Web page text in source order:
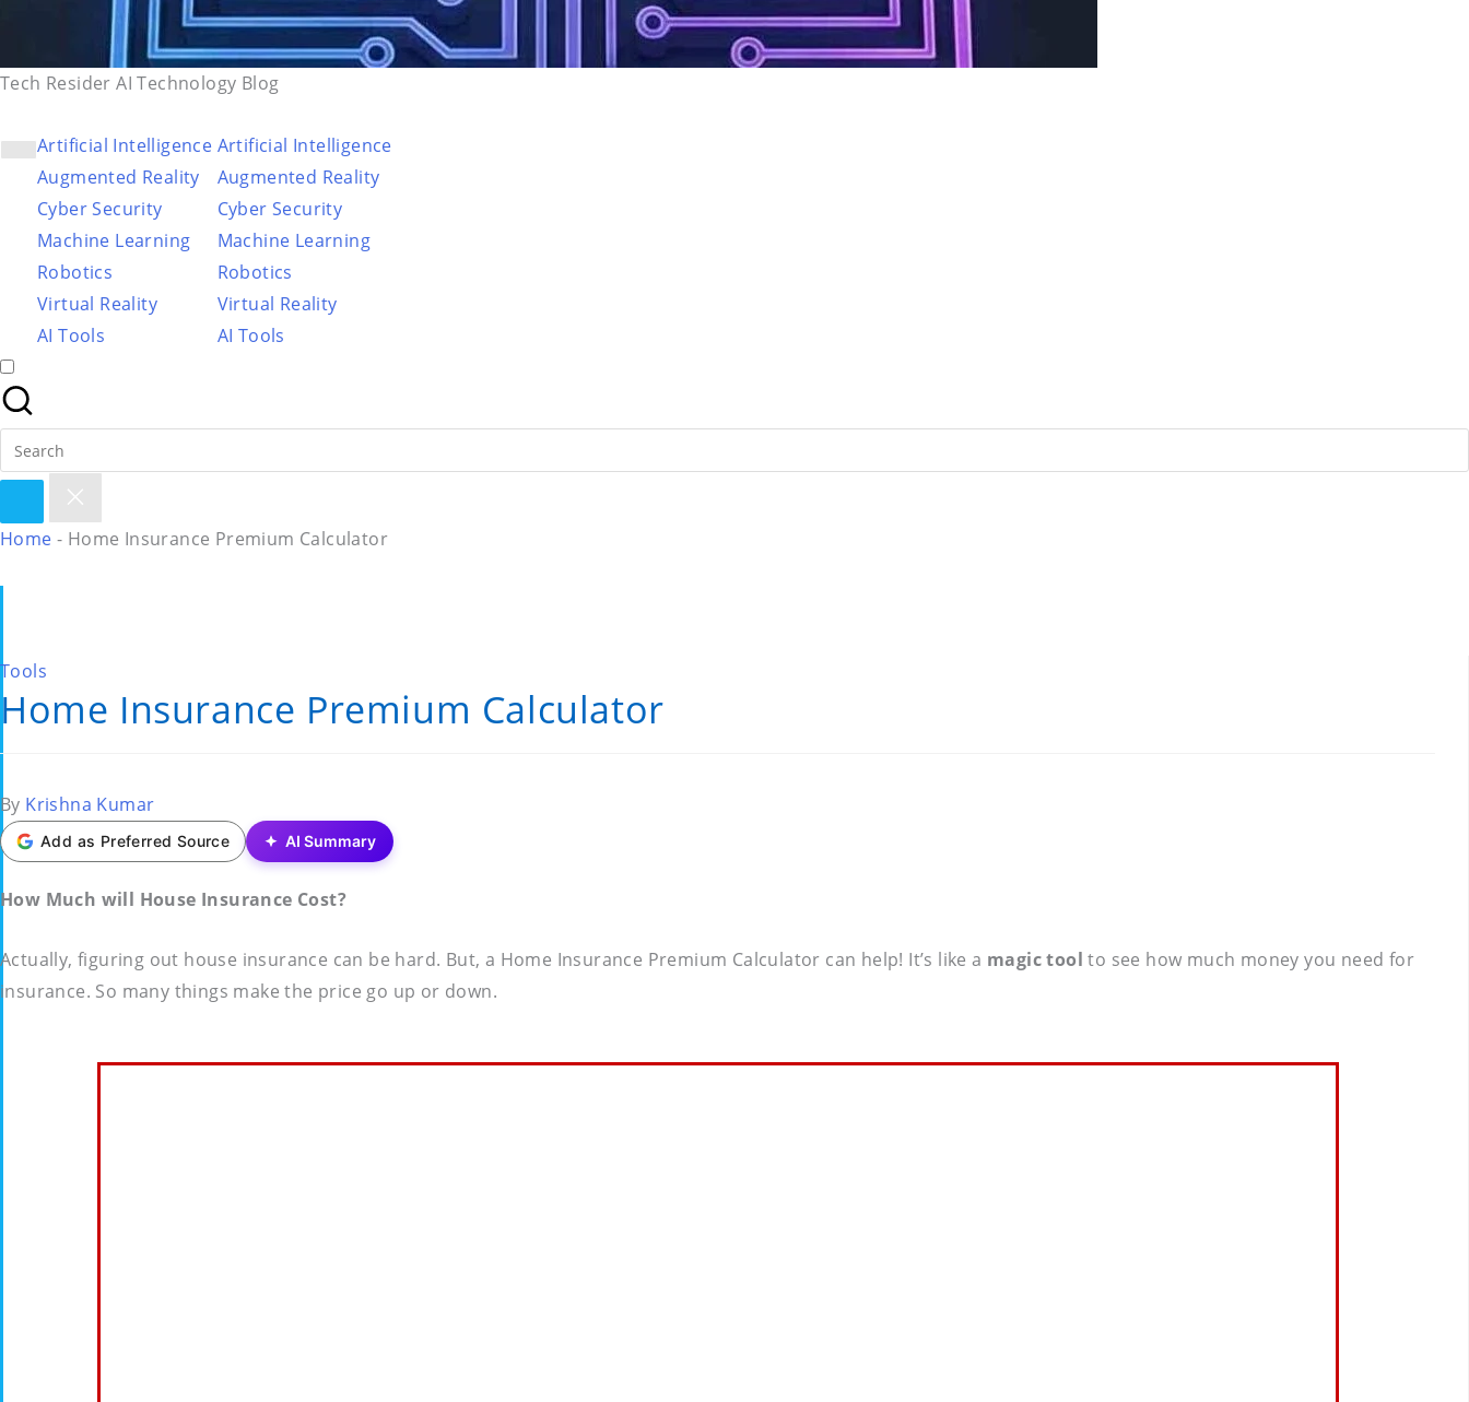
Tech Resider AI Technology Blog
Artificial Intelligence
Augmented Reality
Cyber Security
Machine Learning
Robotics
Virtual Reality
AI Tools
Artificial Intelligence
Augmented Reality
Cyber Security
Machine Learning
Robotics
Virtual Reality
AI Tools
Search
for:
Home - Home Insurance Premium Calculator
Posted
in
Tools
Home Insurance Premium Calculator
Posted
by
By Krishna Kumar
Add as Preferred Source AI Summary
How Much will House Insurance Cost?
Actually, figuring out house insurance can be hard. But, a Home Insurance Premium Calculator can help! It’s like a magic tool to see how much money you need for
insurance. So many things make the price go up or down.